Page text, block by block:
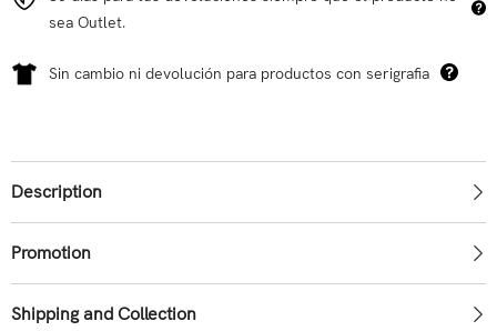
sea Outlet.
Sin cambio ni devolución para productos con serigrafia
Description
Promotion
Shipping and Collection